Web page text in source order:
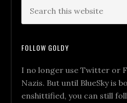
FOLLOW GOLDY
I no longer use Twitter or
Nazis. But until BlueSky is
enshittified, you can still